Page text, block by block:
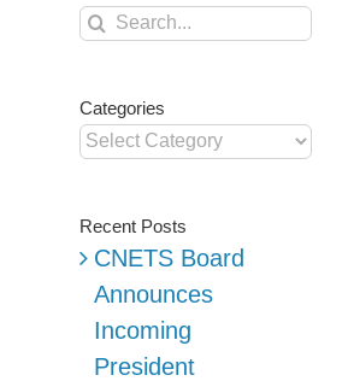
Search
Categories
Categories
Recent Posts
CNETS Board
Announces
Incoming
President